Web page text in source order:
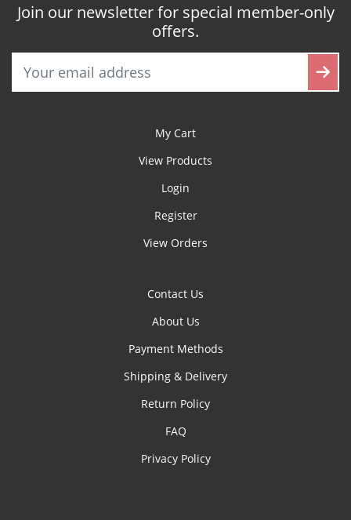
Join our newsletter for special member-only
offers.
My Cart
View Products
Login
Register
View Orders
Contact Us
About Us
Payment Methods
Shipping & Delivery
Return Policy
FAQ
Privacy Policy